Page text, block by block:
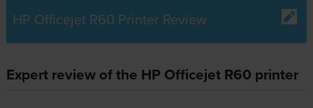
HP Officejet R60 Printer Review
Expert review of the HP Officejet R60 printer